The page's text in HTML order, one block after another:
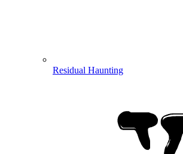
Residual Haunting